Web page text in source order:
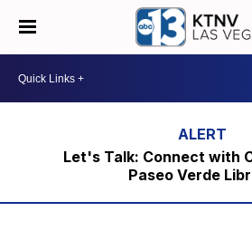
Let's Talk: Connect with
Paseo Verde